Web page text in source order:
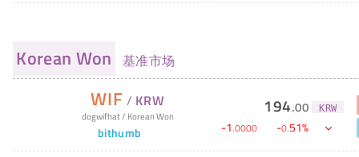
Korean Won 基准市场
WIF / KRW
dogwifhat/ Korean Won
bithumb
194.00 KRW
-1.0000 -0.51%